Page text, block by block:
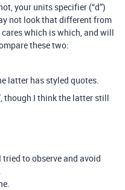
your units specifier (“d”)
not look that different from
which is which, and will
these two:
latter has styled quotes.
though I think the latter still
tried to observe and avoid